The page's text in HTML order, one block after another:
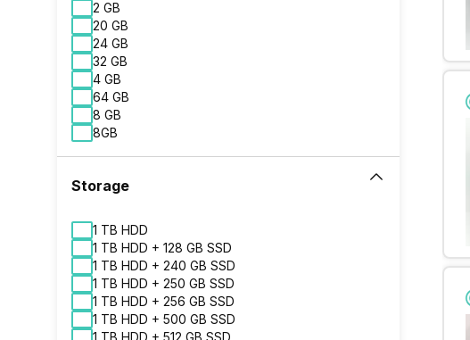
2 GB
20 GB
24 GB
32 GB
4 GB
64 GB
8 GB
8GB
Storage
1 TB HDD
1 TB HDD + 128 GB SSD
1 TB HDD + 240 GB SSD
1 TB HDD + 250 GB SSD
1 TB HDD + 256 GB SSD
1 TB HDD + 500 GB SSD
1 TB HDD + 512 GB SSD